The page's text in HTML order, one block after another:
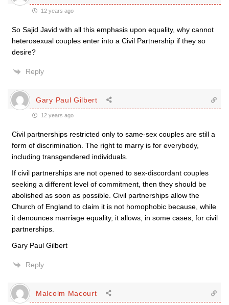
12 years ago
So Sajid Javid with all this emphasis upon equality, why cannot
heterosexual couples enter into a Civil Partnership if they so
desire?
Reply
Gary Paul Gilbert
12 years ago
Civil partnerships restricted only to same-sex couples are still a
form of discrimination. The right to marry is for everybody,
including transgendered individuals.
If civil partnerships are not opened to sex-discordant couples
seeking a different level of commitment, then they should be
abolished as soon as possible. Civil partnerships allow the
Church of England to claim it is not homophobic because, while
it denounces marriage equality, it allows, in some cases, for civil
partnerships.
Gary Paul Gilbert
Reply
Malcolm Macourt